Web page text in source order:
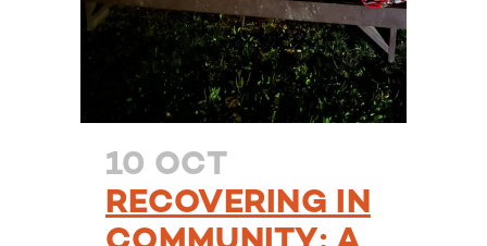
10 OCT
RECOVERING IN